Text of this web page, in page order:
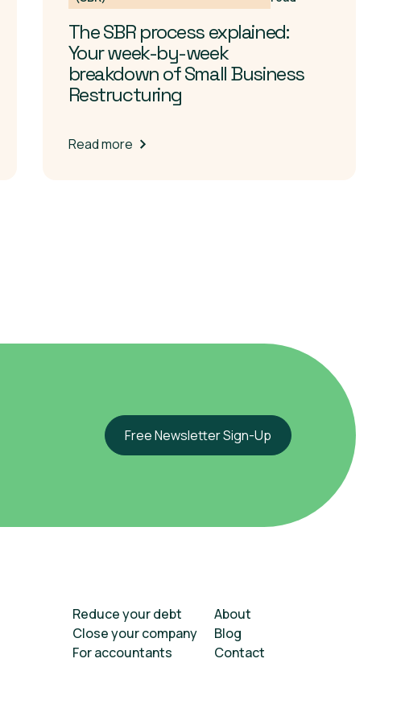
The SBR process explained:
Your week-by-week
breakdown of Small Business
Restructuring
Read more
Free Newsletter Sign-Up
Reduce your debt
Close your company
For accountants
About
Blog
Contact